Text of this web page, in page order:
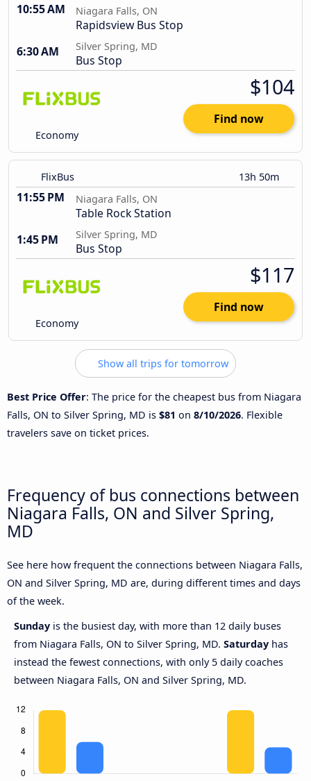
10:55 AM Niagara Falls, ON
Rapidsview Bus Stop
6:30 AM
Silver Spring, MD
Bus Stop
Economy
$104
Find now
FlixBus 13h 50m
11:55 PM Niagara Falls, ON
Table Rock Station
1:45 PM
Silver Spring, MD
Bus Stop
Economy
$117
Find now
Show all trips for tomorrow
Best Price Offer: The price for the cheapest bus from Niagara
Falls, ON to Silver Spring, MD is $81 on 8/10/2026. Flexible
travelers save on ticket prices.
Frequency of bus connections between
Niagara Falls, ON and Silver Spring,
MD
See here how frequent the connections between Niagara Falls,
ON and Silver Spring, MD are, during different times and days
of the week.
Sunday is the busiest day, with more than 12 daily buses
from Niagara Falls, ON to Silver Spring, MD. Saturday has
instead the fewest connections, with only 5 daily coaches
between Niagara Falls, ON and Silver Spring, MD.